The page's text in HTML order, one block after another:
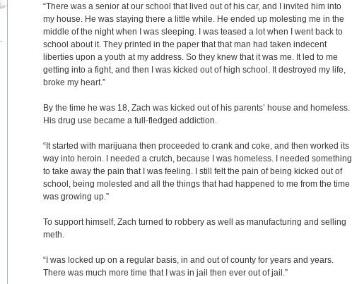
“There was a senior at our school that lived out of his car, and I invited him into
my house. He was staying there a little while. He ended up molesting me in the
middle of the night when I was sleeping. I was teased a lot when I went back to
school about it. They printed in the paper that that man had taken indecent
liberties upon a youth at my address. So they knew that it was me. It led to me
getting into a fight, and then I was kicked out of high school. It destroyed my life,
broke my heart.”
By the time he was 18, Zach was kicked out of his parents’ house and homeless.
His drug use became a full-fledged addiction.
“It started with marijuana then proceeded to crank and coke, and then worked its
way into heroin. I needed a crutch, because I was homeless. I needed something
to take away the pain that I was feeling. I still felt the pain of being kicked out of
school, being molested and all the things that had happened to me from the time I
was growing up.”
To support himself, Zach turned to robbery as well as manufacturing and selling
meth.
“I was locked up on a regular basis, in and out of county for years and years.
There was much more time that I was in jail then ever out of jail.”